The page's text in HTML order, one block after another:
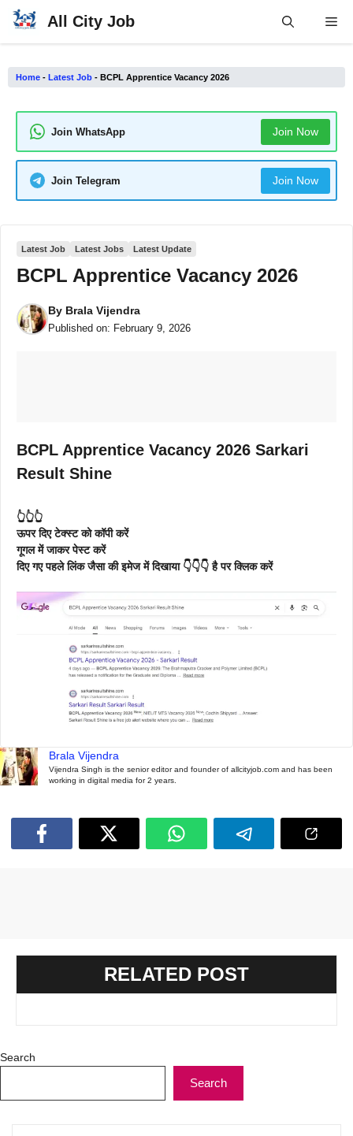
Skip
All City Job
Home - Latest Job - BCPL Apprentice Vacancy 2026
Join WhatsApp Join Now
Join Telegram Join Now
Latest Job Latest Jobs Latest Update
BCPL Apprentice Vacancy 2026
By Brala Vijendra
Published on: February 9, 2026
BCPL Apprentice Vacancy 2026 Sarkari
Result Shine
👆👆👆
ऊपर दिए टेक्स्ट को कॉपी करें
गूगल में जाकर पेस्ट करें
दिए गए पहले लिंक जैसा की इमेज में दिखाया 👇👇👇 है पर क्लिक करें
Brala Vijendra
Vijendra Singh is the senior editor and founder of allcityjob.com and has been
working in digital media for 2 years.
RELATED POST
Search
Search